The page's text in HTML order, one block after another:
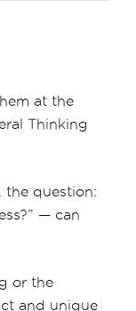
at the
Thinking
the question:
— can
or the
and unique